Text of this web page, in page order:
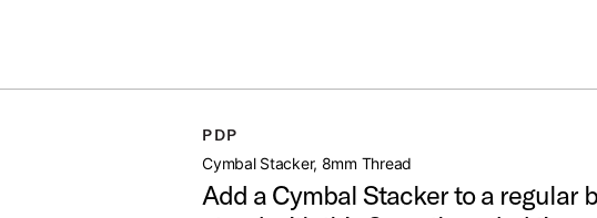
PDP
Cymbal Stacker, 8mm Thread
Add a Cymbal Stacker to a regular